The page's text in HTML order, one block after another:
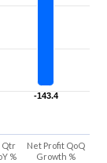
-143.4
-143.4
Qtr
%
Net Profit QoQ
Growth %